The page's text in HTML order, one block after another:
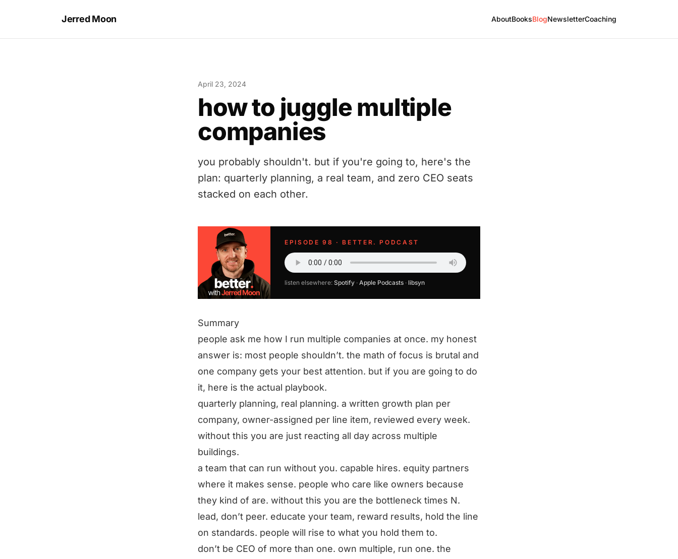
Jerred Moon AboutBooksBlogNewsletterCoaching
April 23, 2024
how to juggle multiple
companies
you probably shouldn't. but if you're going to, here's the
plan: quarterly planning, a real team, and zero CEO seats
stacked on each other.
EPISODE 98 · BETTER. PODCAST
listen elsewhere: Spotify · Apple Podcasts · libsyn
Summary
people ask me how I run multiple companies at once. my honest
answer is: most people shouldn’t. the math of focus is brutal and
one company gets your best attention. but if you are going to do
it, here is the actual playbook.
quarterly planning, real planning. a written growth plan per
company, owner-assigned per line item, reviewed every week.
without this you are just reacting all day across multiple
buildings.
a team that can run without you. capable hires. equity partners
where it makes sense. people who care like owners because
they kind of are. without this you are the bottleneck times N.
lead, don’t peer. educate your team, reward results, hold the line
on standards. people will rise to what you hold them to.
don’t be CEO of more than one. own multiple, run one. the